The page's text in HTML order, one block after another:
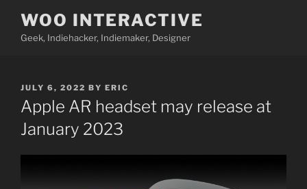
content
WOO INTERACTIVE
Geek, Indiehacker, Indiemaker, Designer
POSTED
ON
JULY 6, 2022 BY ERIC
Apple AR headset may release at
January 2023